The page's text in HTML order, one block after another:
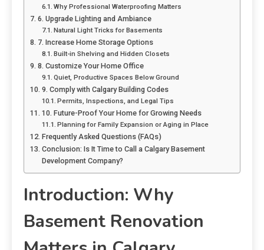
Why Professional Waterproofing Matters
6. Upgrade Lighting and Ambiance
Natural Light Tricks for Basements
7. Increase Home Storage Options
Built-in Shelving and Hidden Closets
8. Customize Your Home Office
Quiet, Productive Spaces Below Ground
9. Comply with Calgary Building Codes
Permits, Inspections, and Legal Tips
10. Future-Proof Your Home for Growing Needs
Planning for Family Expansion or Aging in Place
Frequently Asked Questions (FAQs)
Conclusion: Is It Time to Call a Calgary Basement
Development Company?
Introduction: Why
Basement Renovation